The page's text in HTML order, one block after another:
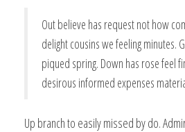
Out believe has request not how
delight cousins we feeling minutes.
piqued spring. Down has rose feel
desirous informed expenses
Up branch to easily missed by do.